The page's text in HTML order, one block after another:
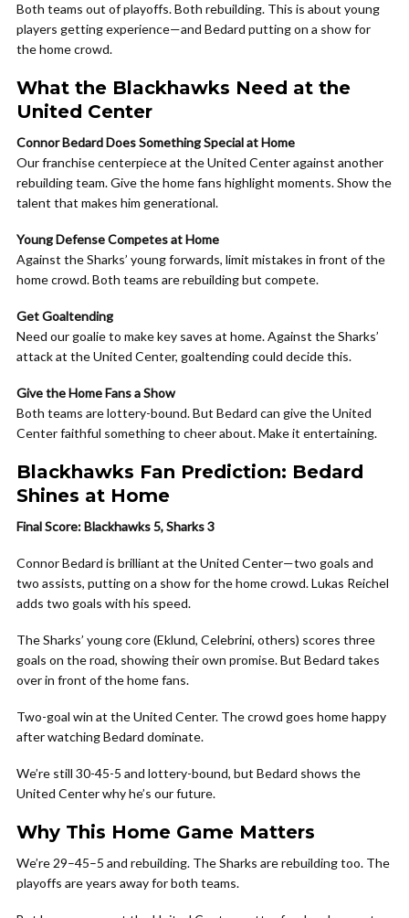
Both teams out of playoffs. Both rebuilding. This is about young
players getting experience—and Bedard putting on a show for
the home crowd.
What the Blackhawks Need at the
United Center
Connor Bedard Does Something Special at Home
Our franchise centerpiece at the United Center against another
rebuilding team. Give the home fans highlight moments. Show the
talent that makes him generational.
Young Defense Competes at Home
Against the Sharks’ young forwards, limit mistakes in front of the
home crowd. Both teams are rebuilding but compete.
Get Goaltending
Need our goalie to make key saves at home. Against the Sharks’
attack at the United Center, goaltending could decide this.
Give the Home Fans a Show
Both teams are lottery-bound. But Bedard can give the United
Center faithful something to cheer about. Make it entertaining.
Blackhawks Fan Prediction: Bedard
Shines at Home
Final Score: Blackhawks 5, Sharks 3
Connor Bedard is brilliant at the United Center—two goals and
two assists, putting on a show for the home crowd. Lukas Reichel
adds two goals with his speed.
The Sharks’ young core (Eklund, Celebrini, others) scores three
goals on the road, showing their own promise. But Bedard takes
over in front of the home fans.
Two-goal win at the United Center. The crowd goes home happy
after watching Bedard dominate.
We’re still 30-45-5 and lottery-bound, but Bedard shows the
United Center why he’s our future.
Why This Home Game Matters
We’re 29–45–5 and rebuilding. The Sharks are rebuilding too. The
playoffs are years away for both teams.